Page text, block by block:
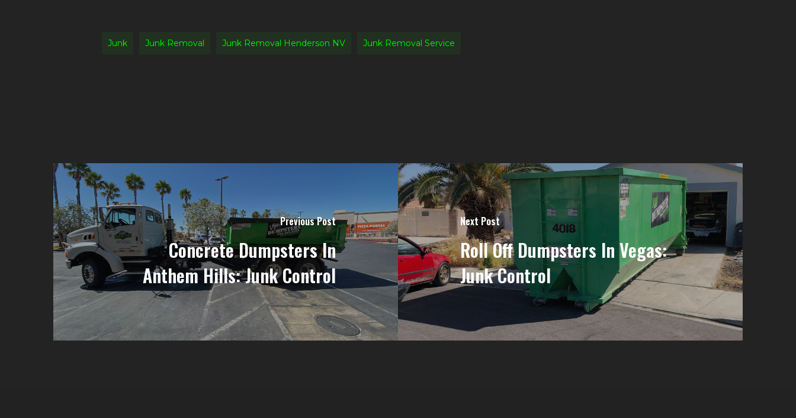
Junk Junk Removal Junk Removal Henderson NV Junk Removal Service
Previous Post
Concrete Dumpsters In
Anthem Hills: Junk Control
Next Post
Roll Off Dumpsters In Vegas:
Junk Control